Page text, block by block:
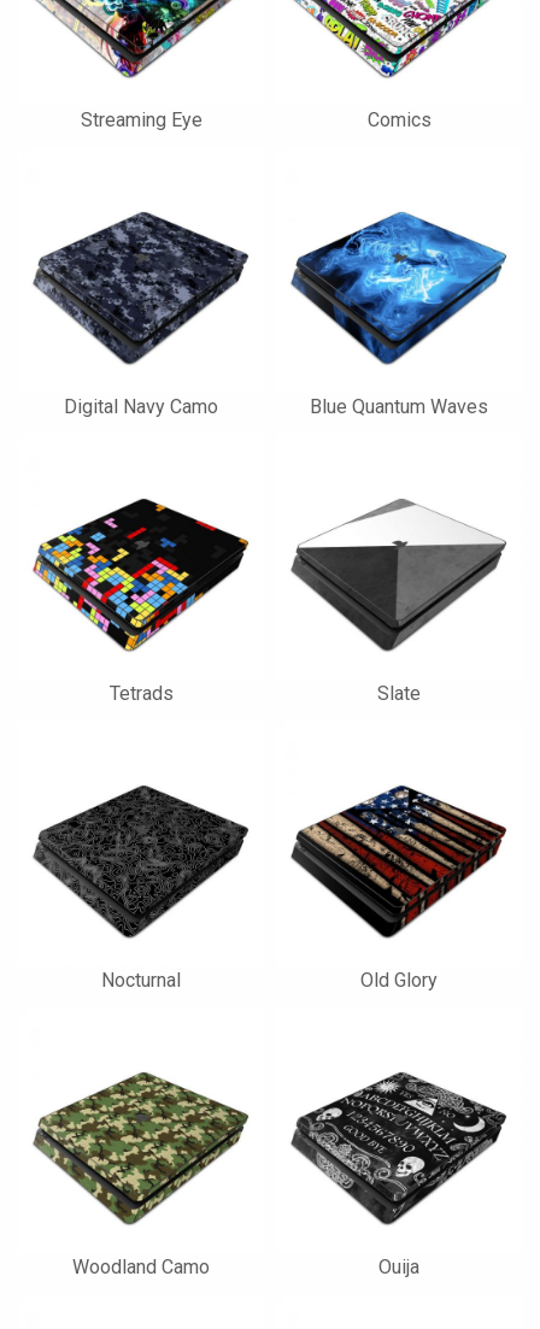
Streaming Eye Comics
Digital Navy Camo Blue Quantum Waves
Tetrads Slate
Nocturnal Old Glory
Woodland Camo Ouija